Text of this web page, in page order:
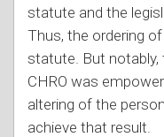
statute and the
Thus, the ordering
statute. But
CHRO was
altering of the
achieve that result.